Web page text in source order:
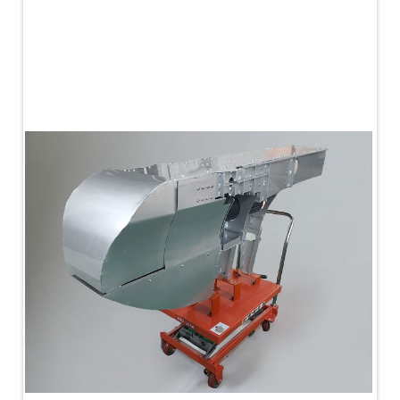
Supply Of Suction Lubrication System For 1000Hp
Cyclic Spin Test Facility
Mobile Hydraulic Flushing Rig
Hydraulic Powerpack And Actuator System
Manufacturer
Mobile Test Facility For Aircraft Engines
Test Rig For OBIGGS
Oxygen Enrichment Facility
Stun Shell Composition Filling & Assembling
Tube Pressurization Test Setup
Hydraulic Hose/Tube Proof Test Stand
E-70 Brake Equipment Test Rig